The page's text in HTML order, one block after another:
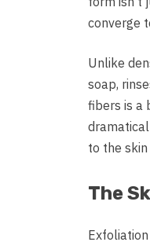
converge
Unlike
soap,
fibers is a
to the
The